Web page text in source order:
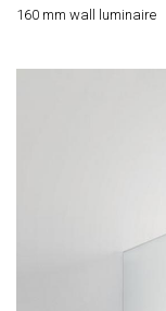
160 mm wall luminaire